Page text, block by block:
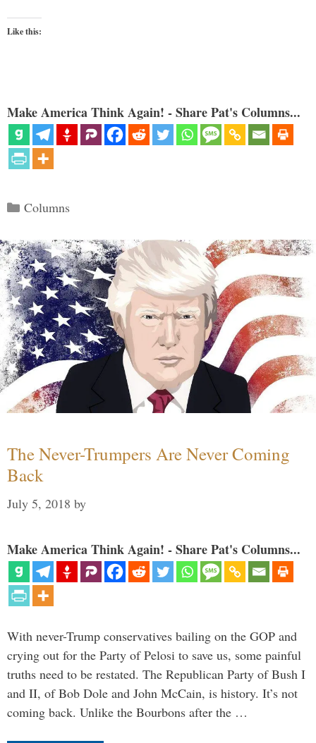
Like this:
Make America Think Again! - Share Pat's Columns...
Categories
Columns
The Never-Trumpers Are Never Coming
Back
July 5, 2018 by
Make America Think Again! - Share Pat's Columns...
With never-Trump conservatives bailing on the GOP and
crying out for the Party of Pelosi to save us, some painful
truths need to be restated. The Republican Party of Bush I
and II, of Bob Dole and John McCain, is history. It’s not
coming back. Unlike the Bourbons after the …